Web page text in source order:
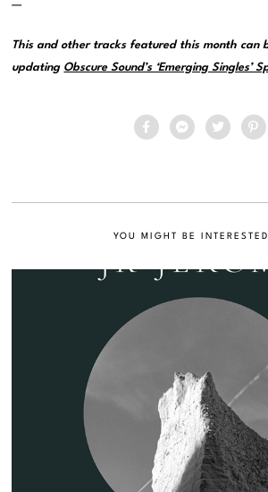
—
This and other tracks featured this month can
updating Obscure Sound’s ‘Emerging Singles’
YOU MIGHT BE